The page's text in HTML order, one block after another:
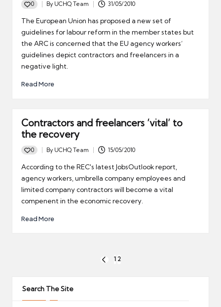
0
Posted
by
By UCHQ Team 31/05/2010
The European Union has proposed a new set of
guidelines for labour reform in the member states but
the ARC is concerned that the EU agency workers’
guidelines depict contractors and freelancers in a
negative light.
Read More
Contractors and freelancers ‘vital’ to
the recovery
0
Posted
by
By UCHQ Team 15/05/2010
According to the REC's latest JobsOutlook report,
agency workers, umbrella company employees and
limited company contractors will become a vital
compenent in the economic recovery.
Read More
PREVIOUS
1 2
Search The Site